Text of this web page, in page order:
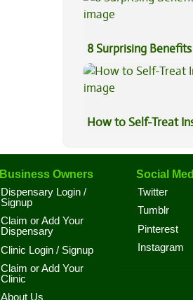
8 Surprising
How to Self-Treat
Business Owners
Dispensary Login /
Signup
Claim or Add Your
Dispensary
Clinic Login / Signup
Claim or Add Your
Clinic
About Us
Social
Twitter
Tumblr
Pinterest
Instagram